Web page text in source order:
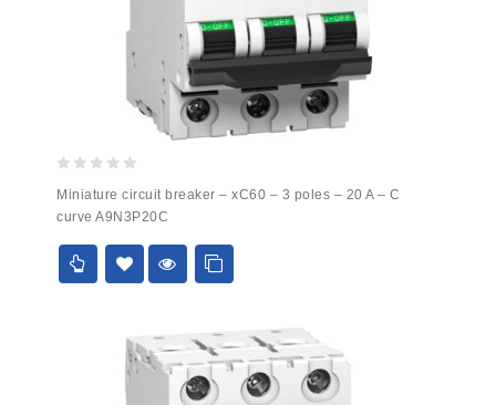
out
of
5
Miniature circuit breaker – xC60 – 3 poles – 20 A – C
curve A9N3P20C